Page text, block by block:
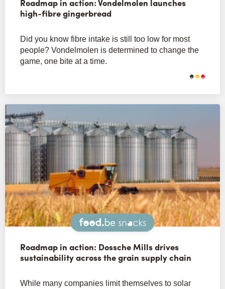
high-fibre gingerbread
Did you know fibre intake is still too low for most
people? Vondelmolen is determined to change the
game, one bite at a time.
Snacks
Roadmap in action: Dossche Mills drives
sustainability across the grain supply chain
While many companies limit themselves to solar